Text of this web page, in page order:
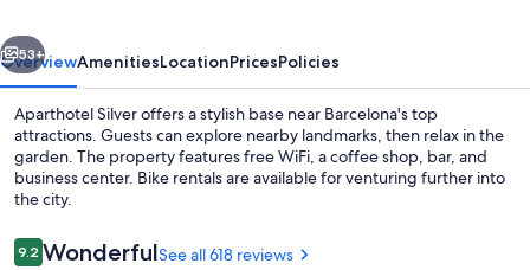
Next
53+
OverviewAmenitiesLocationPricesPolicies
Aparthotel Silver offers a stylish base near Barcelona's top
attractions. Guests can explore nearby landmarks, then relax in the
garden. The property features free WiFi, a coffee shop, bar, and
business center. Bike rentals are available for venturing further into
the city.
Reviews
9.29.2 out of 10
WonderfulSee all 618 reviews